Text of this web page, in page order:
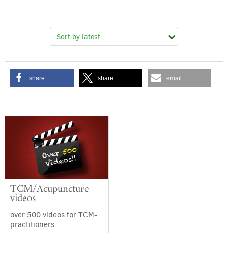
share share email
TCM/Acupuncture
videos
over 500 videos for TCM-
practitioners